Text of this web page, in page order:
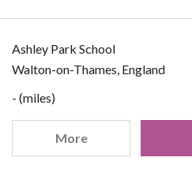
Ashley Park School
Walton-on-Thames, England
- (miles)
More